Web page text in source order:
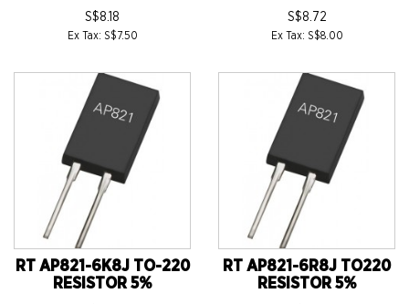
S$8.18
Ex Tax: S$7.50
S$8.72
Ex Tax: S$8.00
RT AP821-6K8J TO-220
RESISTOR 5%
RT AP821-6R8J TO220
RESISTOR 5%